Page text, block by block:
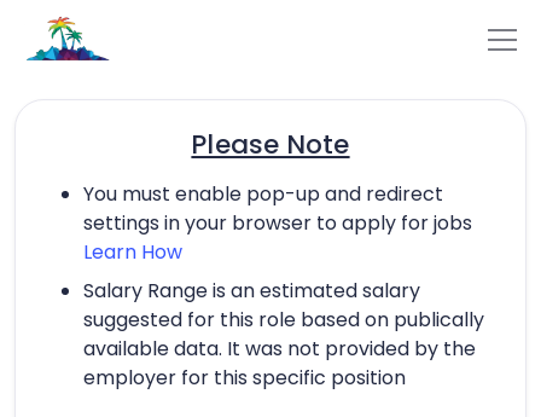
Please Note
You must enable pop-up and redirect
settings in your browser to apply for jobs
Learn How
Salary Range is an estimated salary
suggested for this role based on publically
available data. It was not provided by the
employer for this specific position